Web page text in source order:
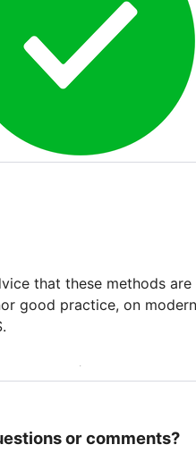
that these methods
good practice, on
or comments?